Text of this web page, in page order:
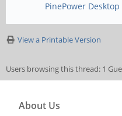
PinePower
View a Printable Version
Users browsing this thread: 1
About Us